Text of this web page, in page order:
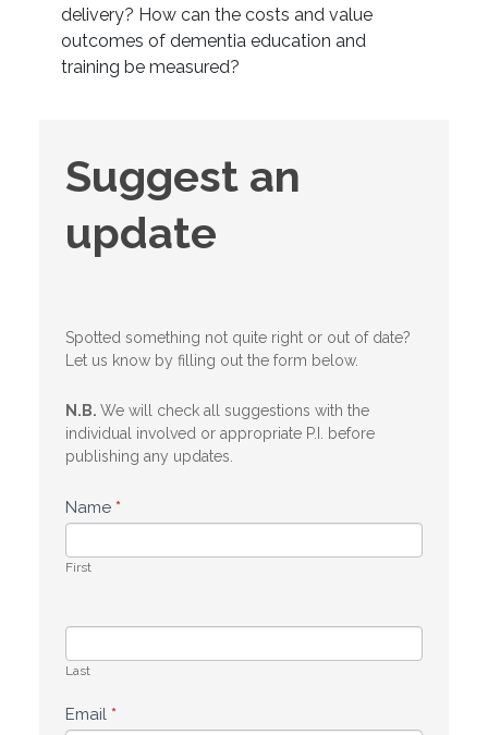
delivery? How can the costs and value
outcomes of dementia education and
training be measured?
Suggest
an
update
Suggest an
update
Spotted something not quite right or out of date?
Let us know by filling out the form below.
N.B. We will check all suggestions with the
individual involved or appropriate P.I. before
publishing any updates.
Name *
First
Last
Email *